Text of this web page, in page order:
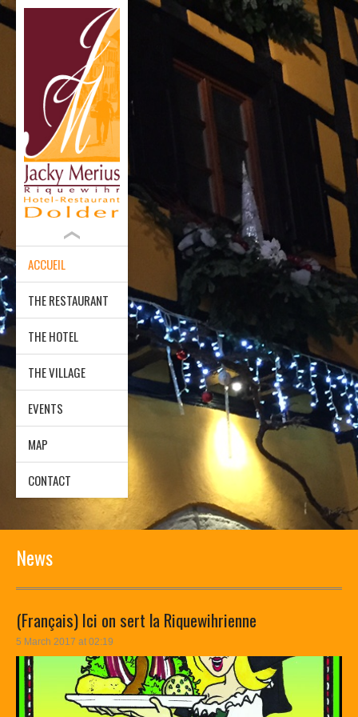
ACCUEIL
THE RESTAURANT
THE HOTEL
THE VILLAGE
EVENTS
MAP
CONTACT
News
(Français) Ici on sert la Riquewihrienne
5 March 2017 at 02:19